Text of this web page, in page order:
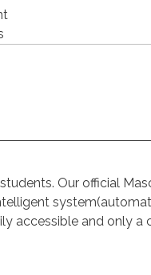
Our official
accessible and only